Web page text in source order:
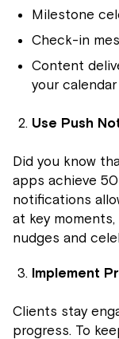
Milestone
Check-in
Content
your calendar
Use Push
Did you know
apps achieve
notifications
at key
nudges and
Implement
Clients stay
progress. To